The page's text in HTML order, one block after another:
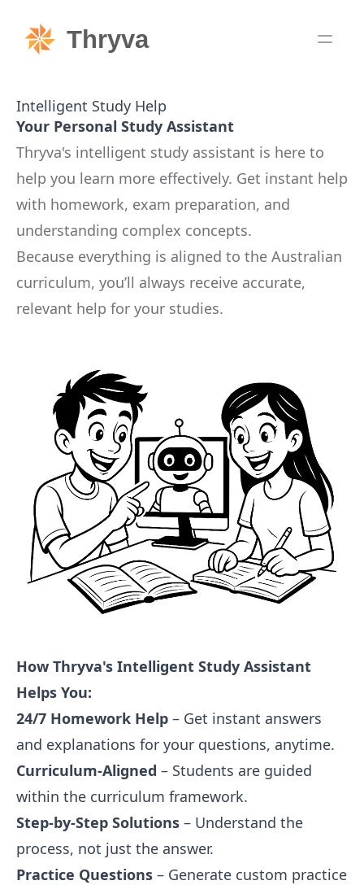
Thryva
Intelligent Study Help
Your Personal Study Assistant
Thryva's intelligent study assistant is here to
help you learn more effectively. Get instant help
with homework, exam preparation, and
understanding complex concepts.
Because everything is aligned to the Australian
curriculum, you’ll always receive accurate,
relevant help for your studies.
How Thryva's Intelligent Study Assistant
Helps You:
24/7 Homework Help – Get instant answers
and explanations for your questions, anytime.
Curriculum-Aligned – Students are guided
within the curriculum framework.
Step-by-Step Solutions – Understand the
process, not just the answer.
Practice Questions – Generate custom practice